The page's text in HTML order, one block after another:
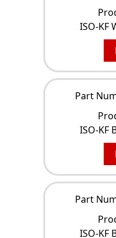
ISO-KF
Part
ISO-KF
Part
ISO-KF